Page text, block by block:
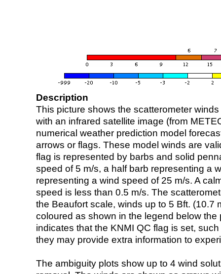
Description
This picture shows the scatterometer
with an infrared satellite image (from
numerical weather prediction model
arrows or flags. These model winds are
flag is represented by barbs and solid
speed of 5 m/s, a half barb representing a
representing a wind speed of 25 m/s. A
speed is less than 0.5 m/s. The
the Beaufort scale, winds up to 5 Bft. (10.7
coloured as shown in the legend below the
indicates that the KNMI QC flag is set,
they may provide extra information to
The ambiguity plots show up to 4 wind